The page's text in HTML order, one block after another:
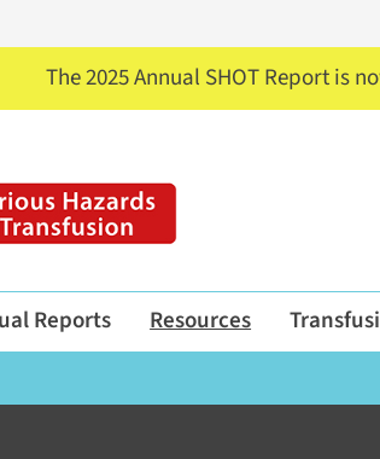
The 2025 Annual SHOT Report is
Reports Resources